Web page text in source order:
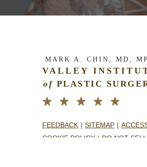
MARK A. CHIN, MD,
VALLEY
of PLASTIC
FEEDBACK SITEMAP
COOKIE POLICY
DO NOT